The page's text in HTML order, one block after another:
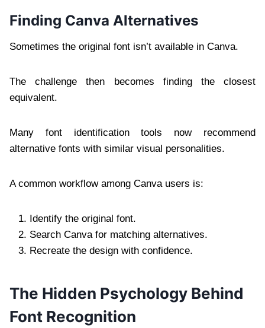
Finding Canva Alternatives
Sometimes the original font isn’t available in Canva.
The challenge then becomes finding the closest
equivalent.
Many font identification tools now recommend
alternative fonts with similar visual personalities.
A common workflow among Canva users is:
Identify the original font.
Search Canva for matching alternatives.
Recreate the design with confidence.
The Hidden Psychology Behind
Font Recognition